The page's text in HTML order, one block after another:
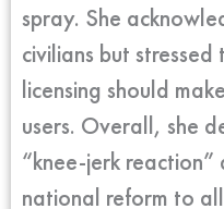
spray. She
civilians but
licensing should
users. Overall, she
“knee-jerk
national reform to